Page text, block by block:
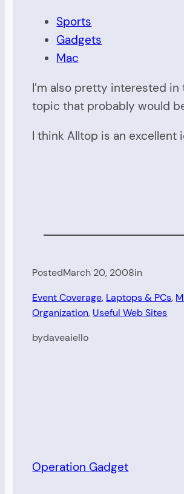
Sports
Gadgets
Mac
I’m also pretty interested in
topic that probably would
I think Alltop is an
PostedMarch 20, 2008in
Event Coverage, Laptops & PCs,
Organization, Useful Web Sites
bydaveaiello
Operation Gadget